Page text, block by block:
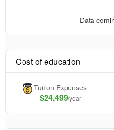
Data
Cost of education
Tuition Expenses
$24,499/year